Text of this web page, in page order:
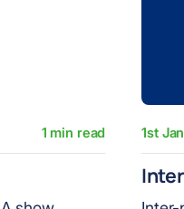
1 min read 1st